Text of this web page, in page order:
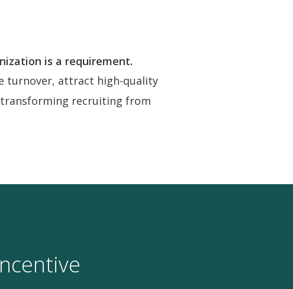
is a requirement.
turnover, attract high-quality
recruiting from